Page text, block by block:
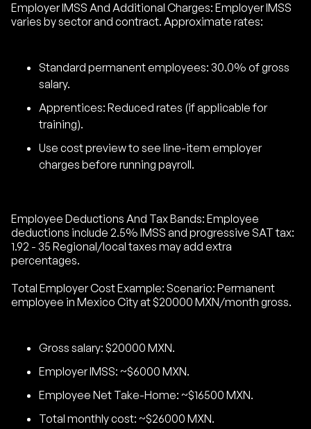
Employer IMSS And Additional Charges: Employer IMSS
varies by sector and contract. Approximate rates:
Standard permanent employees: 30.0% of gross
salary.
Apprentices: Reduced rates (if applicable for
training).
Use cost preview to see line-item employer
charges before running payroll.
Employee Deductions And Tax Bands: Employee
deductions include 2.5% IMSS and progressive SAT tax:
1.92 - 35 Regional/local taxes may add extra
percentages.
Total Employer Cost Example: Scenario: Permanent
employee in Mexico City at $20000 MXN/month gross.
Gross salary: $20000 MXN.
Employer IMSS: ~$6000 MXN.
Employee Net Take-Home: ~$16500 MXN.
Total monthly cost: ~$26000 MXN.